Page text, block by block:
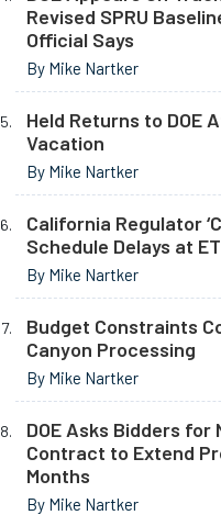
Revised SPRU
Official Says
By Mike Nartker
Held Returns to DOE
Vacation
By Mike Nartker
California Regulator
Schedule Delays at
By Mike Nartker
Budget Constraints
Canyon Processing
By Mike Nartker
DOE Asks Bidders for
Contract to Extend
Months
By Mike Nartker